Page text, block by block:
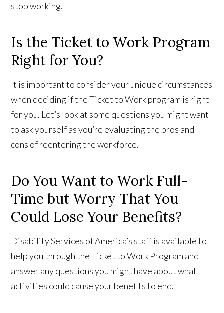
stop working.
Is the Ticket to Work Program
Right for You?
It is important to consider your unique circumstances
when deciding if the Ticket to Work program is right
for you. Let’s look at some questions you might want
to ask yourself as you’re evaluating the pros and
cons of reentering the workforce.
Do You Want to Work Full-
Time but Worry That You
Could Lose Your Benefits?
Disability Services of America’s staff is available to
help you through the Ticket to Work Program and
answer any questions you might have about what
activities could cause your benefits to end.